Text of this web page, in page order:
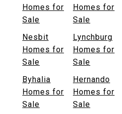
Homes for
Sale
Homes for
Sale
Nesbit
Homes for
Sale
Lynchburg
Homes for
Sale
Byhalia
Homes for
Sale
Hernando
Homes for
Sale